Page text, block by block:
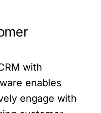
with
enables
engage with